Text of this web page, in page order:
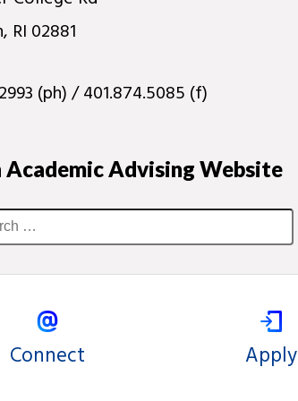
RI 02881
(ph) / 401.874.5085 (f)
Academic Advising Website
Connect Apply